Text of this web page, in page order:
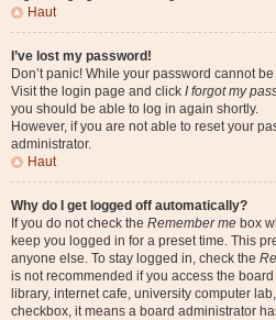
Haut
I’ve lost my password!
Don’t panic! While your password cannot
Visit the login page and click I forgot my
you should be able to log in again shortly.
However, if you are not able to reset your
administrator.
Haut
Why do I get logged off automatically?
If you do not check the Remember me box
keep you logged in for a preset time. This
anyone else. To stay logged in, check the
is not recommended if you access the
library, internet cafe, university computer
checkbox, it means a board administrator